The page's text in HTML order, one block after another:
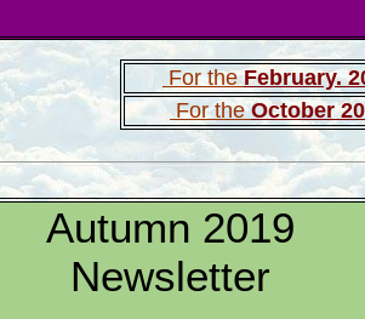
For theFebruary.
For theOctober
Autumn 2019
Newsletter